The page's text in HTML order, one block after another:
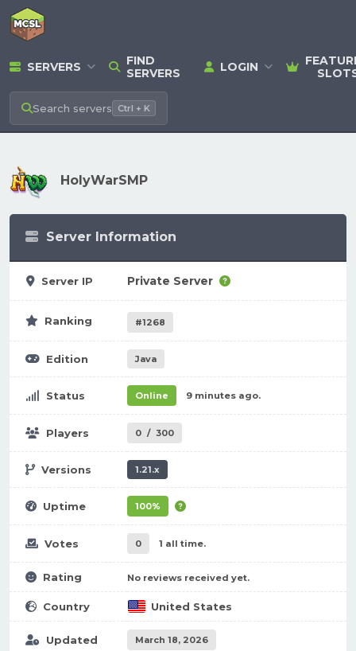
SERVERS
FIND
SERVERS
LOGIN
Search servers Ctrl + K
HolyWarSMP
Server Information
Server IP Private Server
Ranking #1268
Edition Java
Status Online 9 minutes ago.
Players 0 / 300
Versions 1.21.x
Uptime 100%
Votes 0 1 all time.
Rating No reviews received yet.
Country United States
Updated March 18, 2026